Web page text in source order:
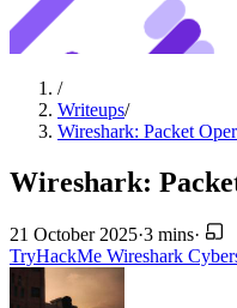
/
Writeups/
Wireshark: Packet
Wireshark:
21 October 2025·3 mins·
TryHackMe Wireshark